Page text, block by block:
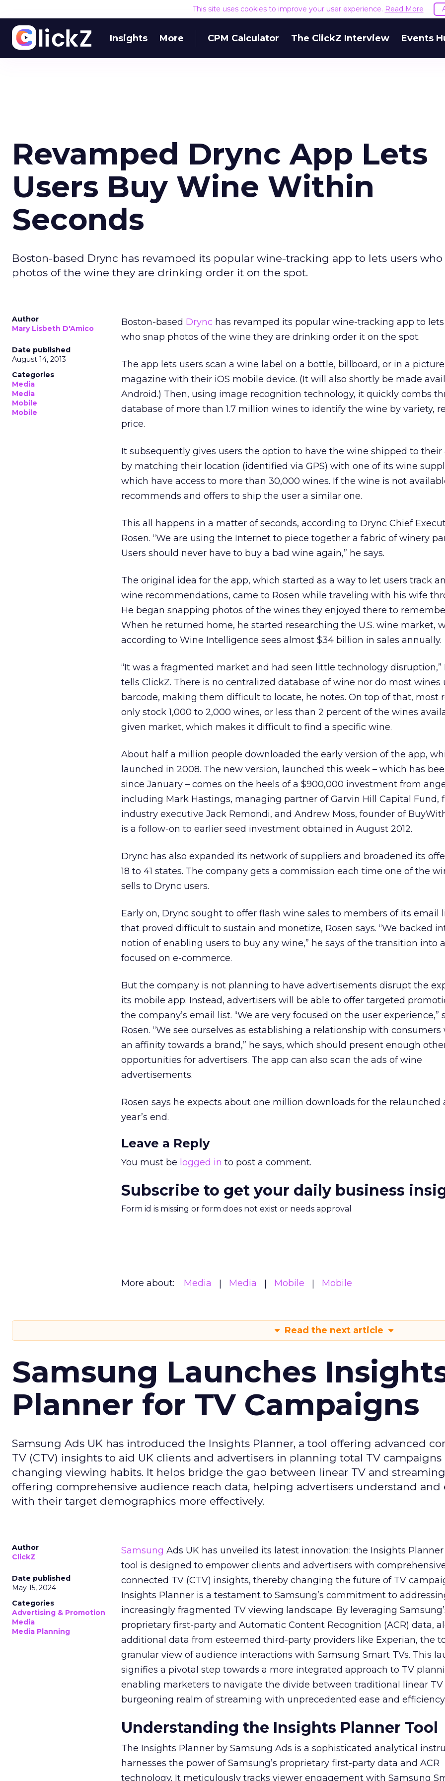
This site uses cookies to improve your user experience. Read More
Insights More CPM Calculator The ClickZ Interview Events
Revamped Drync App Lets
Users Buy Wine Within
Seconds
Boston-based Drync has revamped its popular wine-tracking app to lets users who
photos of the wine they are drinking order it on the spot.
Author
Mary Lisbeth D'Amico
Date published
August 14, 2013
Categories
Media
Media
Mobile
Mobile
Boston-based Drync has revamped its popular wine-tracking app to
who snap photos of the wine they are drinking order it on the spot.
The app lets users scan a wine label on a bottle, billboard, or in a
magazine with their iOS mobile device. (It will also shortly be made
Android.) Then, using image recognition technology, it quickly combs
database of more than 1.7 million wines to identify the wine by variety,
price.
It subsequently gives users the option to have the wine shipped to their
by matching their location (identified via GPS) with one of its wine
which have access to more than 30,000 wines. If the wine is not
recommends and offers to ship the user a similar one.
This all happens in a matter of seconds, according to Drync Chief
Rosen. “We are using the Internet to piece together a fabric of winery
Users should never have to buy a bad wine again,” he says.
The original idea for the app, which started as a way to let users track
wine recommendations, came to Rosen while traveling with his wife
He began snapping photos of the wines they enjoyed there to
When he returned home, he started researching the U.S. wine market,
according to Wine Intelligence sees almost $34 billion in sales annually.
“It was a fragmented market and had seen little technology disruption,”
tells ClickZ. There is no centralized database of wine nor do most wines
barcode, making them difficult to locate, he notes. On top of that, most
only stock 1,000 to 2,000 wines, or less than 2 percent of the wines
given market, which makes it difficult to find a specific wine.
About half a million people downloaded the early version of the app,
launched in 2008. The new version, launched this week – which has
since January – comes on the heels of a $900,000 investment from
including Mark Hastings, managing partner of Garvin Hill Capital Fund,
industry executive Jack Remondi, and Andrew Moss, founder of
is a follow-on to earlier seed investment obtained in August 2012.
Drync has also expanded its network of suppliers and broadened its
18 to 41 states. The company gets a commission each time one of the
sells to Drync users.
Early on, Drync sought to offer flash wine sales to members of its email
that proved difficult to sustain and monetize, Rosen says. “We backed
notion of enabling users to buy any wine,” he says of the transition into
focused on e-commerce.
But the company is not planning to have advertisements disrupt the
its mobile app. Instead, advertisers will be able to offer targeted
the company’s email list. “We are very focused on the user experience,”
Rosen. “We see ourselves as establishing a relationship with
an affinity towards a brand,” he says, which should present enough
opportunities for advertisers. The app can also scan the ads of wine
advertisements.
Rosen says he expects about one million downloads for the relaunched
year’s end.
Leave a Reply
You must be logged in to post a comment.
Subscribe to get your daily business
Form id is missing or form does not exist or needs approval
More about: Media Media Mobile Mobile
Read the next article
Samsung Launches
Planner for TV Campaigns
Samsung Ads UK has introduced the Insights Planner, a tool offering advanced
TV (CTV) insights to aid UK clients and advertisers in planning total TV
changing viewing habits. It helps bridge the gap between linear TV and
offering comprehensive audience reach data, helping advertisers understand and
with their target demographics more effectively.
Author
ClickZ
Date published
May 15, 2024
Categories
Advertising & Promotion
Media
Media Planning
Samsung Ads UK has unveiled its latest innovation: the Insights Planner
tool is designed to empower clients and advertisers with
connected TV (CTV) insights, thereby changing the future of TV
Insights Planner is a testament to Samsung’s commitment to
increasingly fragmented TV viewing landscape. By leveraging
proprietary first-party and Automatic Content Recognition (ACR) data,
additional data from esteemed third-party providers like Experian, the
granular view of audience interactions with Samsung Smart TVs. This
signifies a pivotal step towards a more integrated approach to TV
enabling marketers to navigate the divide between traditional linear
burgeoning realm of streaming with unprecedented ease and
Understanding the Insights Planner Tool
The Insights Planner by Samsung Ads is a sophisticated analytical
harnesses the power of Samsung’s proprietary first-party data and ACR
technology. It meticulously tracks viewer engagement with Samsung